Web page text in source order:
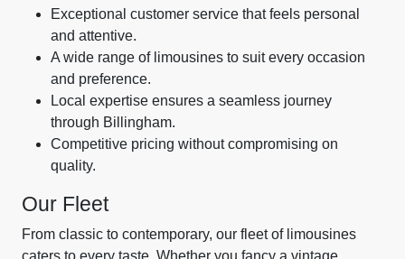
Exceptional customer service that feels personal
and attentive.
A wide range of limousines to suit every occasion
and preference.
Local expertise ensures a seamless journey
through Billingham.
Competitive pricing without compromising on
quality.
Our Fleet
From classic to contemporary, our fleet of limousines
caters to every taste. Whether you fancy a vintage